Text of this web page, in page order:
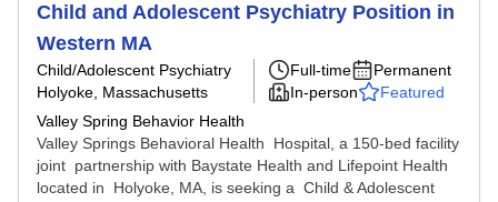
Child and Adolescent Psychiatry Position in
Western MA
Child/Adolescent Psychiatry
Holyoke, Massachusetts
Valley Spring Behavior Health
Full-time
Permanent
In-person
Featured
Valley Springs Behavioral Health Hospital, a 150-bed facility
joint partnership with Baystate Health and Lifepoint Health
located in Holyoke, MA, is seeking a Child & Adolescent